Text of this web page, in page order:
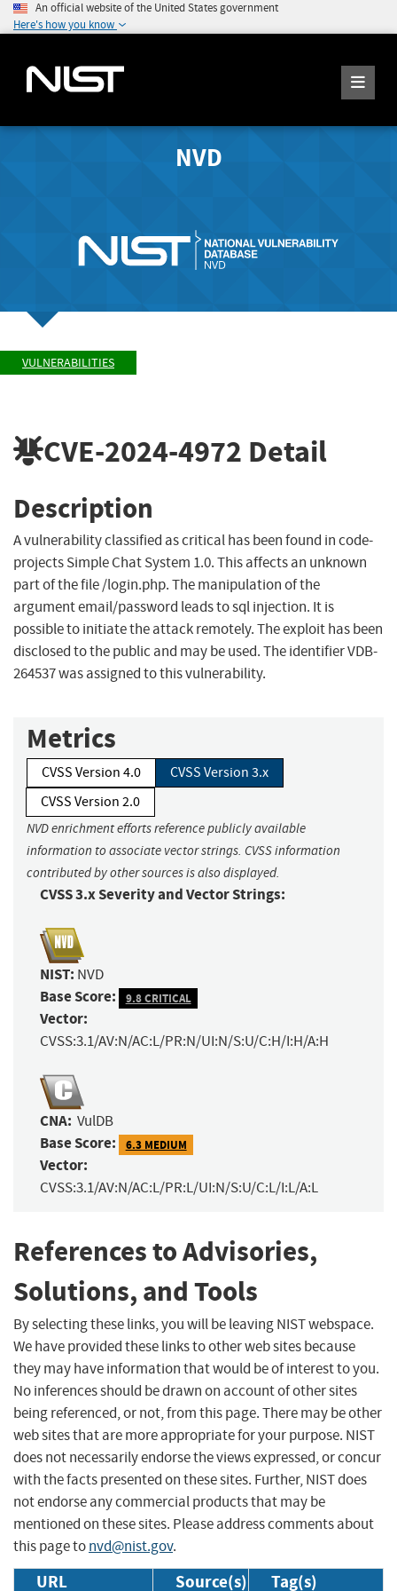
An official website of the United States government
Here's how you know
NVD
VULNERABILITIES
CVE-2024-4972 Detail
Description
A vulnerability classified as critical has been found in code-
projects Simple Chat System 1.0. This affects an unknown
part of the file /login.php. The manipulation of the
argument email/password leads to sql injection. It is
possible to initiate the attack remotely. The exploit has been
disclosed to the public and may be used. The identifier VDB-
264537 was assigned to this vulnerability.
Metrics
CVSS Version 4.0
CVSS Version 3.x
CVSS Version 2.0
NVD enrichment efforts reference publicly available
information to associate vector strings. CVSS information
contributed by other sources is also displayed.
CVSS 3.x Severity and Vector Strings:
NIST: NVD
Base Score: 9.8 CRITICAL
Vector:
CVSS:3.1/AV:N/AC:L/PR:N/UI:N/S:U/C:H/I:H/A:H
CNA: VulDB
Base Score: 6.3 MEDIUM
Vector:
CVSS:3.1/AV:N/AC:L/PR:L/UI:N/S:U/C:L/I:L/A:L
References to Advisories,
Solutions, and Tools
By selecting these links, you will be leaving NIST webspace.
We have provided these links to other web sites because
they may have information that would be of interest to you.
No inferences should be drawn on account of other sites
being referenced, or not, from this page. There may be other
web sites that are more appropriate for your purpose. NIST
does not necessarily endorse the views expressed, or concur
with the facts presented on these sites. Further, NIST does
not endorse any commercial products that may be
mentioned on these sites. Please address comments about
this page tonvd@nist.gov.
URL Source(s) Tag(s)